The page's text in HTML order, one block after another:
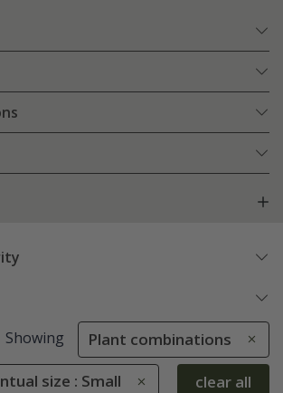
Showing Plant combinations
size : Small clear all